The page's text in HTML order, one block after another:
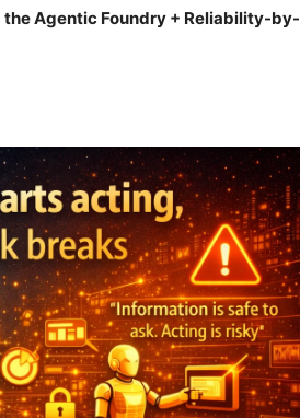
the Agentic Foundry + Reliability-by-